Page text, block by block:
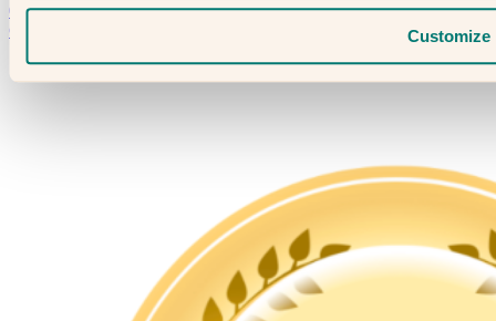
Customize
020 3974 0950
Contact Us →